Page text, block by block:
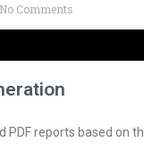
No Comments
PDF reports based on